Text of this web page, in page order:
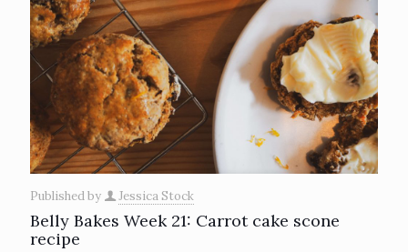
Published by Jessica Stock
Belly Bakes Week 21: Carrot cake scone
recipe